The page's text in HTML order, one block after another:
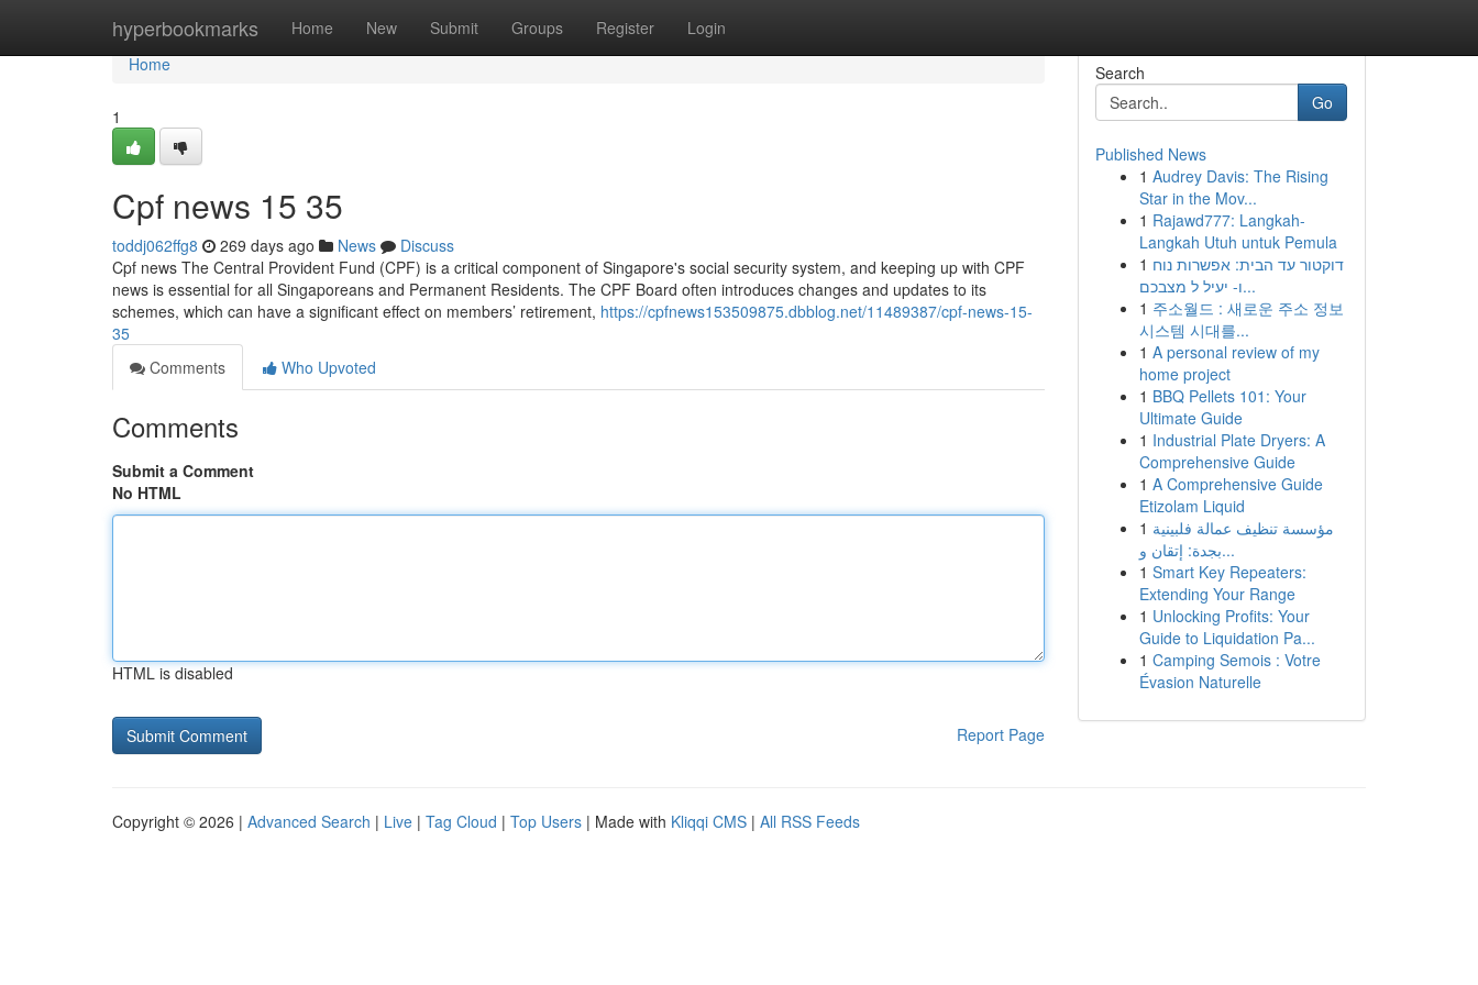
hyperbookmarks Home New Submit Groups Register Login
Home
Home
1
Cpf news​ 15 35
toddj062ffg8 269 days ago News
Discuss
Cpf news The Central Provident Fund (CPF) is a critical component of Singapore's social security system, and keeping up with CPF
news is essential for all Singaporeans and Permanent Residents. The CPF Board often introduces changes and updates to its
schemes, which can have a significant effect on members’ retirement, https://cpfnews153509875.dbblog.net/11489387/cpf-news-15-
35
Comments
Who Upvoted
Comments
Submit a Comment
No HTML
HTML is disabled
Report Page
Search
Go
Published News
1 Audrey Davis: The Rising
Star in the Mov...
1 Rajawd777: Langkah-
Langkah Utuh untuk Pemula
1 דוקטור עד הבית: אפשרות נוח
ו- יעיל ל מצבכם...
1 주소월드 : 새로운 주소 정보
시스템 시대를...
1 A personal review of my
home project
1 BBQ Pellets 101: Your
Ultimate Guide
1 Industrial Plate Dryers: A
Comprehensive Guide
1 A Comprehensive Guide
Etizolam Liquid
1 مؤسسة تنظيف عمالة فلبينية
بجدة: إتقان و...
1 Smart Key Repeaters:
Extending Your Range
1 Unlocking Profits: Your
Guide to Liquidation Pa...
1 Camping Semois : Votre
Évasion Naturelle
Copyright © 2026 | Advanced Search | Live | Tag Cloud | Top Users | Made with Kliqqi CMS | All RSS Feeds